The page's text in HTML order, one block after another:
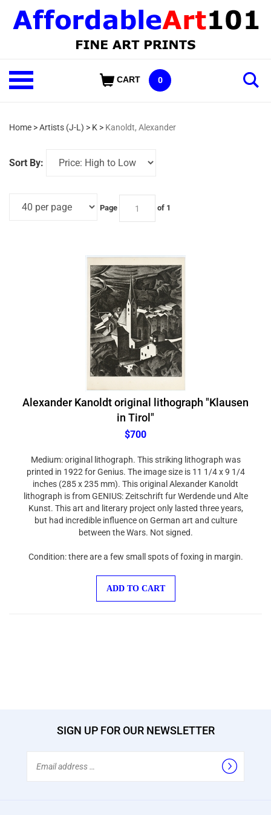
content
Shop
Our
CART 0
Home >Artists (J-L) > K > Kanoldt, Alexander
Sort By:
Page of 1
Alexander Kanoldt original lithograph "Klausen
in Tirol"
$700
printed in 1922 for Genius. The image size is 11 1/4 x 9 1/4
inches (285 x 235 mm). This original Alexander Kanoldt
lithograph is from GENIUS: Zeitschrift fur Werdende und Alte
Kunst. This art and literary project only lasted three years,
but had incredible influence on German art and culture
between the Wars. Not signed.
SIGN UP FOR OUR NEWSLETTER